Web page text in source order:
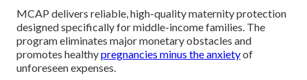
MCAP delivers reliable, high-quality maternity protection
designed specifically for middle-income families. The
program eliminates major monetary obstacles and
promotes healthypregnancies minus the anxietyof
unforeseen expenses.